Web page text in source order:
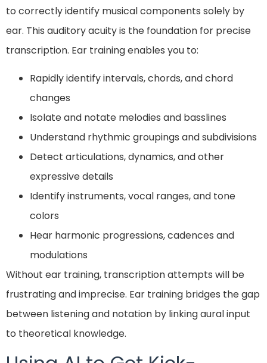
to correctly identify musical components solely by
ear. This auditory acuity is the foundation for precise
transcription. Ear training enables you to:
Rapidly identify intervals, chords, and chord
changes
Isolate and notate melodies and basslines
Understand rhythmic groupings and subdivisions
Detect articulations, dynamics, and other
expressive details
Identify instruments, vocal ranges, and tone
colors
Hear harmonic progressions, cadences and
modulations
Without ear training, transcription attempts will be
frustrating and imprecise. Ear training bridges the gap
between listening and notation by linking aural input
to theoretical knowledge.